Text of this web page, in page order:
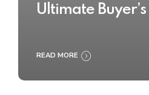
Ultimate
READ MORE